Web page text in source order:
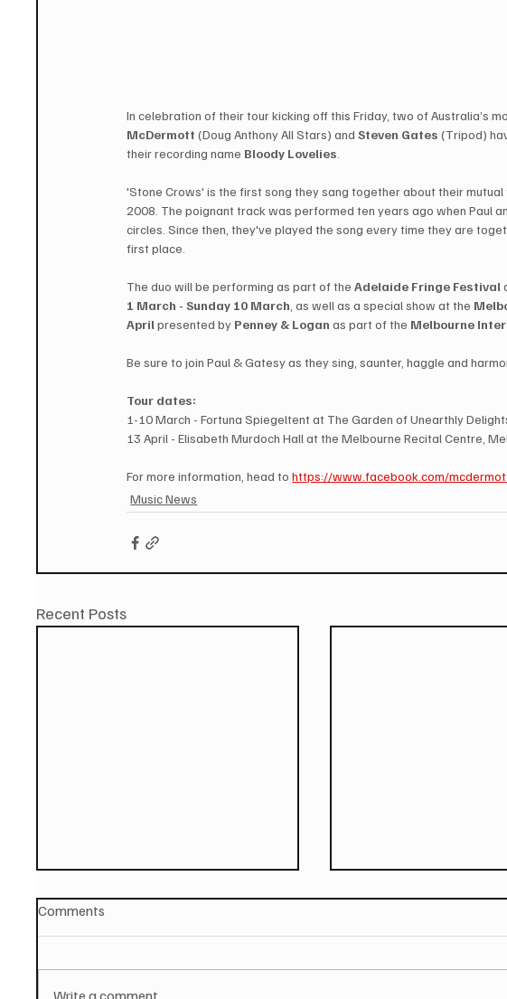
In celebration of their tour kicking off this Friday, two of Australia’s
McDermott (Doug Anthony All Stars) and Steven Gates (Tripod)
their recording name Bloody Lovelies
'Stone Crows' is the first song they sang together about their mutual
2008. The poignant track was performed ten years ago when Paul
circles. Since then, they've played the song every time they are
first place.
The duo will be performing as part of the Adelaide Fringe Festival
1 March - Sunday 10 March , as well as a special show at the
April presented by Penney & Logan as part of the Melbourne
Be sure to join Paul & Gatesy as they sing, saunter, haggle and
Tour dates:
1-10 March - Fortuna Spiegeltent at The Garden of Unearthly
13 April - Elisabeth Murdoch Hall at the Melbourne Recital Centre,
For more information, head to https://www.facebook.com/
Music News
Recent Posts
Comments
Write a comment...